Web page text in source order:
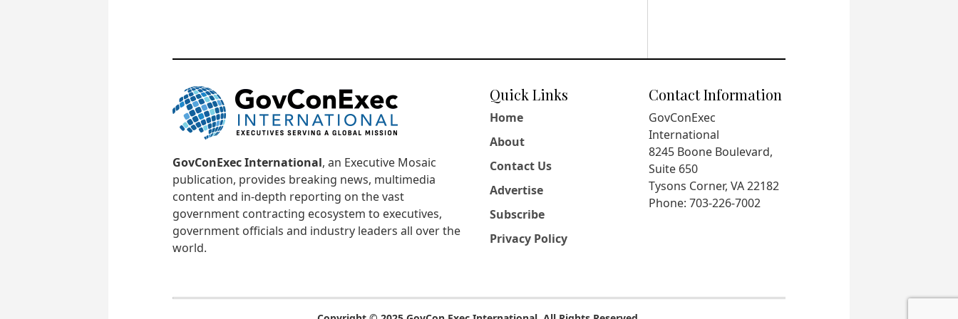
GovConExec International, an Executive Mosaic
publication, provides breaking news, multimedia
content and in-depth reporting on the vast
government contracting ecosystem to executives,
government officials and industry leaders all over the
world.
Quick Links
Home
About
Contact Us
Advertise
Subscribe
Privacy Policy
Contact Information
GovConExec
International
8245 Boone Boulevard,
Suite 650
Tysons Corner, VA 22182
Phone: 703-226-7002